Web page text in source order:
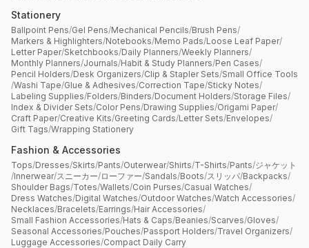
Stationery
Ballpoint Pens/Gel Pens/Mechanical Pencils/Brush Pens/
Markers & Highlighters/Notebooks/Memo Pads/Loose Leaf Paper/
Letter Paper/Sketchbooks/Daily Planners/Weekly Planners/
Monthly Planners/Journals/Habit & Study Planners/Pen Cases/
Pencil Holders/Desk Organizers/Clip & Stapler Sets/Small Office Tools
/Washi Tape/Glue & Adhesives/Correction Tape/Sticky Notes/
Labeling Supplies/Folders/Binders/Document Holders/Storage Files/
Index & Divider Sets/Color Pens/Drawing Supplies/Origami Paper/
Craft Paper/Creative Kits/Greeting Cards/Letter Sets/Envelopes/
Gift Tags/Wrapping Stationery
Fashion & Accessories
Tops/Dresses/Skirts/Pants/Outerwear/Shirts/T-Shirts/Pants/ジャケット
/Innerwear/スニーカー/ローファー/Sandals/Boots/スリッパ/Backpacks/
Shoulder Bags/Totes/Wallets/Coin Purses/Casual Watches/
Dress Watches/Digital Watches/Outdoor Watches/Watch Accessories/
Necklaces/Bracelets/Earrings/Hair Accessories/
Small Fashion Accessories/Hats & Caps/Beanies/Scarves/Gloves/
Seasonal Accessories/Pouches/Passport Holders/Travel Organizers/
Luggage Accessories/Compact Daily Carry